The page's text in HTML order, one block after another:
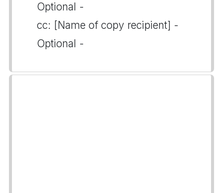
Optional -
cc: [Name of copy recipient] -
Optional -